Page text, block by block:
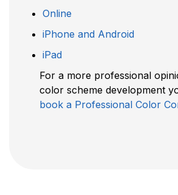
Online
iPhone and Android
iPad
For a more professional
color scheme development
book a Professional Color